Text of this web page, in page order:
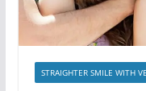
STRAIGHTER SMILE WITH